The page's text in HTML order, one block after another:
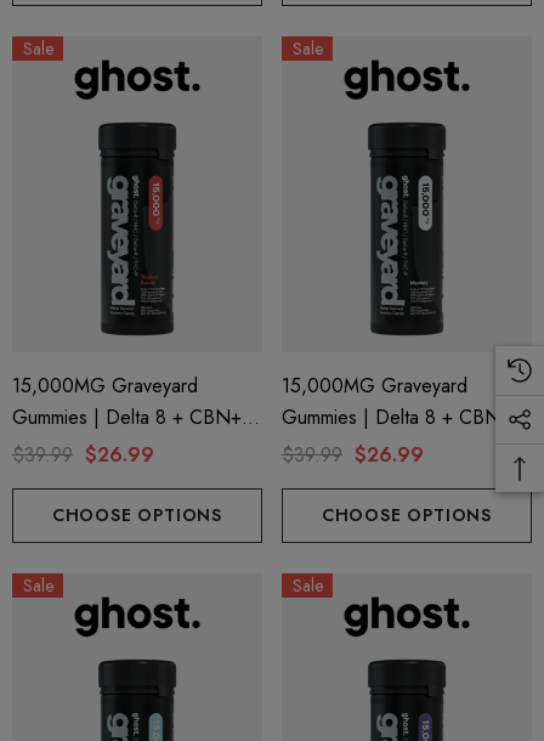
Sale
15,000MG Graveyard
Gummies | Delta 8 + CBN+
Delta 9 + THC-P | Tropical
$39.99 $26.99
CHOOSE OPTIONS
Sale
15,000MG Graveyard
Gummies | Delta 8 + CBN+
Delta 9 + THC-P | Mystery By
$39.99 $26.99
CHOOSE OPTIONS
Sale Sale